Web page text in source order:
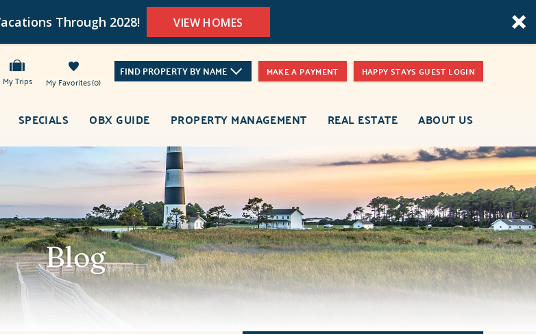
Through 2028! VIEW HOMES
My Trips 0
My Favorites
FIND PROPERTY BY NAME MAKE A PAYMENT HAPPY STAYS GUEST LOGIN
SPECIALS OBX GUIDE PROPERTY MANAGEMENT REAL ESTATE ABOUT US
Blog